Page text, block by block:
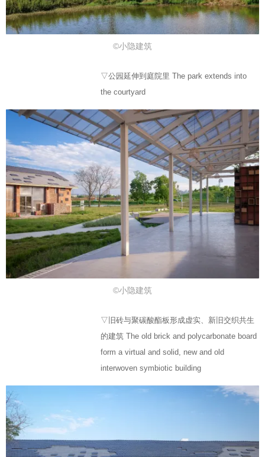
©小隐建筑
▽公园延伸到庭院里 The park extends into
the courtyard
©小隐建筑
▽旧砖与聚碳酸酯板形成虚实、新旧交织共生
的建筑 The old brick and polycarbonate board
form a virtual and solid, new and old
interwoven symbiotic building